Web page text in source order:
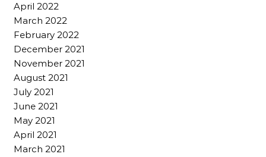
April 2022
March 2022
February 2022
December 2021
November 2021
August 2021
July 2021
June 2021
May 2021
April 2021
March 2021